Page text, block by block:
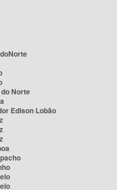
Norte
Edison Lobão